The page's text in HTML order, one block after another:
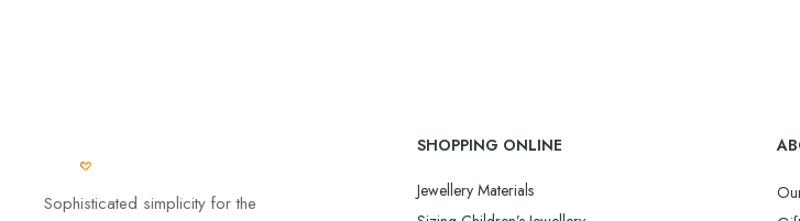
Sophisticated simplicity for the
SHOPPING ONLINE
Jewellery Materials